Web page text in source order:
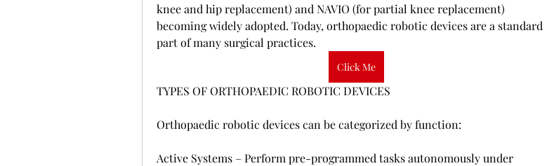
knee and hip replacement) and NAVIO (for partial knee replacement)
becoming widely adopted. Today, orthopaedic robotic devices are a standard
part of many surgical practices.
Click Me
TYPES OF ORTHOPAEDIC ROBOTIC DEVICES
Orthopaedic robotic devices can be categorized by function:
Active Systems – Perform pre-programmed tasks autonomously under